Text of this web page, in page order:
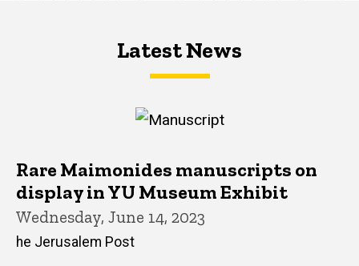
Latest NewsLatest News
Latest News
Rare Maimonides manuscripts on
display in YU Museum Exhibit
Wednesday, June 14, 2023
he Jerusalem Post